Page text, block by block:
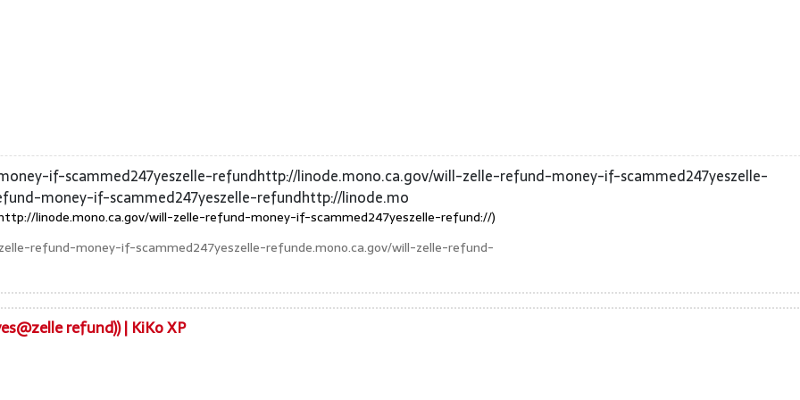
if-scammed247yeszelle-refundhttp://linode.mono.ca.gov/will-zelle-refund-money-if-scammed247yeszelle-
money-if-scammed247yeszelle-refundhttp://linode.mo
linode.mono.ca.gov/will-zelle-refund-money-if-scammed247yeszelle-refund://)
refund-money-if-scammed247yeszelle-refunde.mono.ca.gov/will-zelle-refund-
refund)) | KiKo XP